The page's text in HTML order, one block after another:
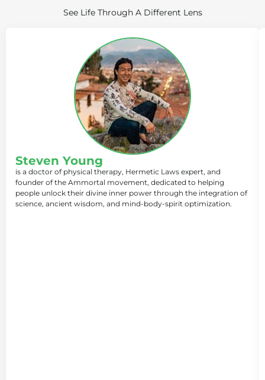
See Life Through A Different Lens
Steven Young
is a doctor of physical therapy, Hermetic Laws expert, and
founder of the Ammortal movement, dedicated to helping
people unlock their divine inner power through the integration of
science, ancient wisdom, and mind-body-spirit optimization.